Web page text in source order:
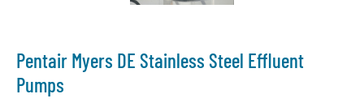
Pentair Myers DE Stainless Steel Effluent
Pumps